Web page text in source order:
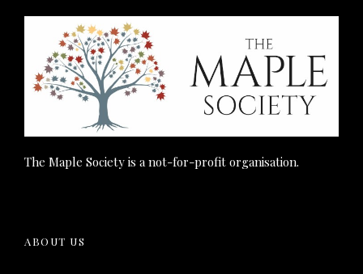
The Maple Society is a not-for-profit organisation.
ABOUT US